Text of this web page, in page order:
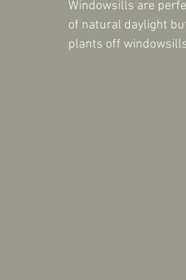
Windowsills are
of natural daylight
plants off